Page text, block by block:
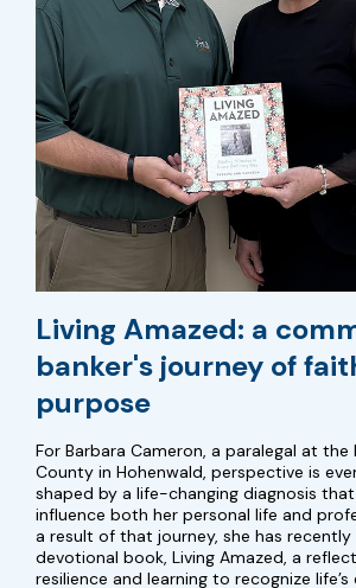
Living Amazed: a
banker's journey of
purpose
For Barbara Cameron, a paralegal at the
County in Hohenwald, perspective is
shaped by a life-changing diagnosis
influence both her personal life and
a result of that journey, she has recently
devotional book, Living Amazed, a
resilience and learning to recognize life’s